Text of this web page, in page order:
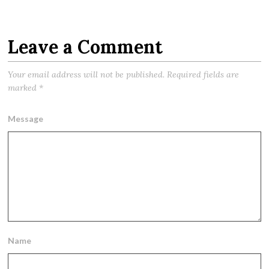
Leave a Comment
Your email address will not be published. Required fields are
marked *
Message
Name